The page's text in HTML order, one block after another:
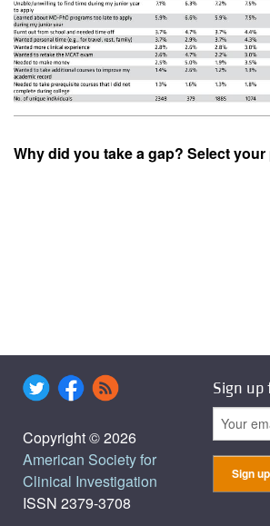
Why did you take a gap? Select
Copyright © 2026
American Society for
Clinical Investigation
ISSN 2379-3708
Sign up